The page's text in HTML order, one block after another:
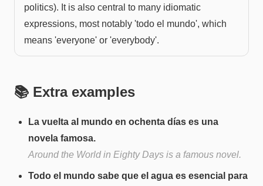
politics). It is also central to many idiomatic
expressions, most notably 'todo el mundo', which
means 'everyone' or 'everybody'.
📚 Extra examples
La vuelta al mundo en ochenta días es una
novela famosa.
Around the World in Eighty Days is a famous novel.
Todo el mundo sabe que el agua es esencial para